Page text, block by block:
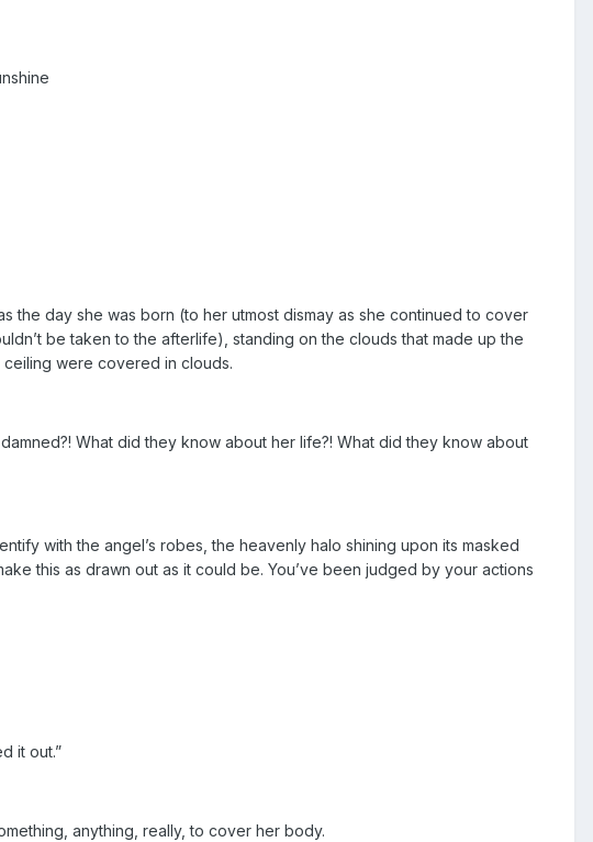
the day she was born (to her utmost dismay as she continued to cover
be taken to the afterlife), standing on the clouds that made up the
were covered in clouds.
What did they know about her life?! What did they know about
with the angel’s robes, the heavenly halo shining upon its masked
this as drawn out as it could be. You’ve been judged by your actions
it out.”
anything, really, to cover her body.